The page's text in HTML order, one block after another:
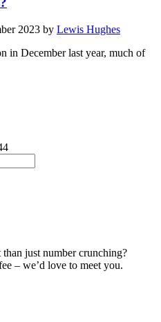
2023 by Lewis Hughes
in December last year, much of
just number crunching?
– we’d love to meet you.